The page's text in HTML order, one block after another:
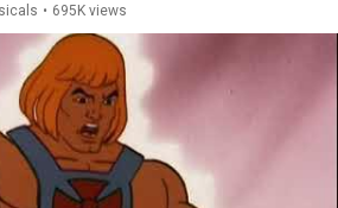
• 695K views